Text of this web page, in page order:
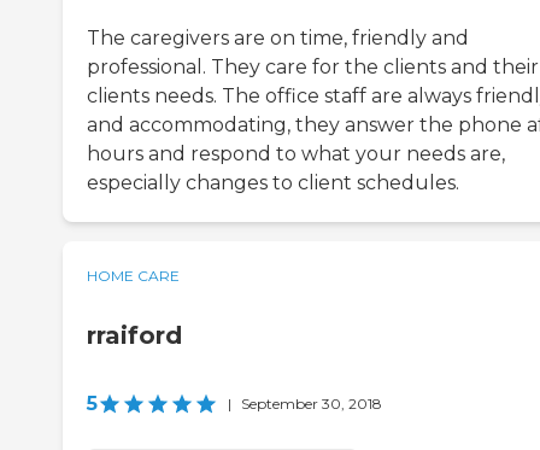
The caregivers are on time, friendly and
professional. They care for the clients and their
clients needs. The office staff are always
and accommodating, they answer the phone
hours and respond to what your needs are,
especially changes to client schedules.
HOME CARE
rraiford
5 | September 30, 2018